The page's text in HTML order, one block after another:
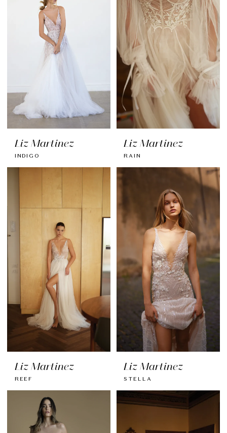
Liz Martinez
INDIGO
Liz Martinez
RAIN
Liz Martinez
REEF
Liz Martinez
STELLA